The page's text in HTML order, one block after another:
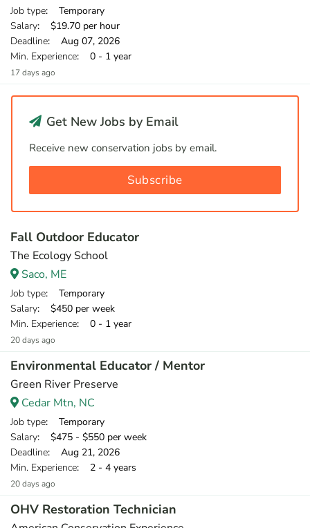
Job type: Temporary
Salary: $19.70 per hour
Deadline: Aug 07, 2026
Min. Experience: 0 - 1 year
17 days ago
Get New Jobs by Email
Receive new conservation jobs by email.
Subscribe
Fall Outdoor Educator
The Ecology School
Saco, ME
Job type: Temporary
Salary: $450 per week
Min. Experience: 0 - 1 year
20 days ago
Environmental Educator / Mentor
Green River Preserve
Cedar Mtn, NC
Job type: Temporary
Salary: $475 - $550 per week
Deadline: Aug 21, 2026
Min. Experience: 2 - 4 years
20 days ago
OHV Restoration Technician